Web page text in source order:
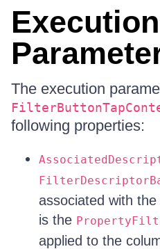
Execution
The execution
following properties:
associated with
is the
applied to the